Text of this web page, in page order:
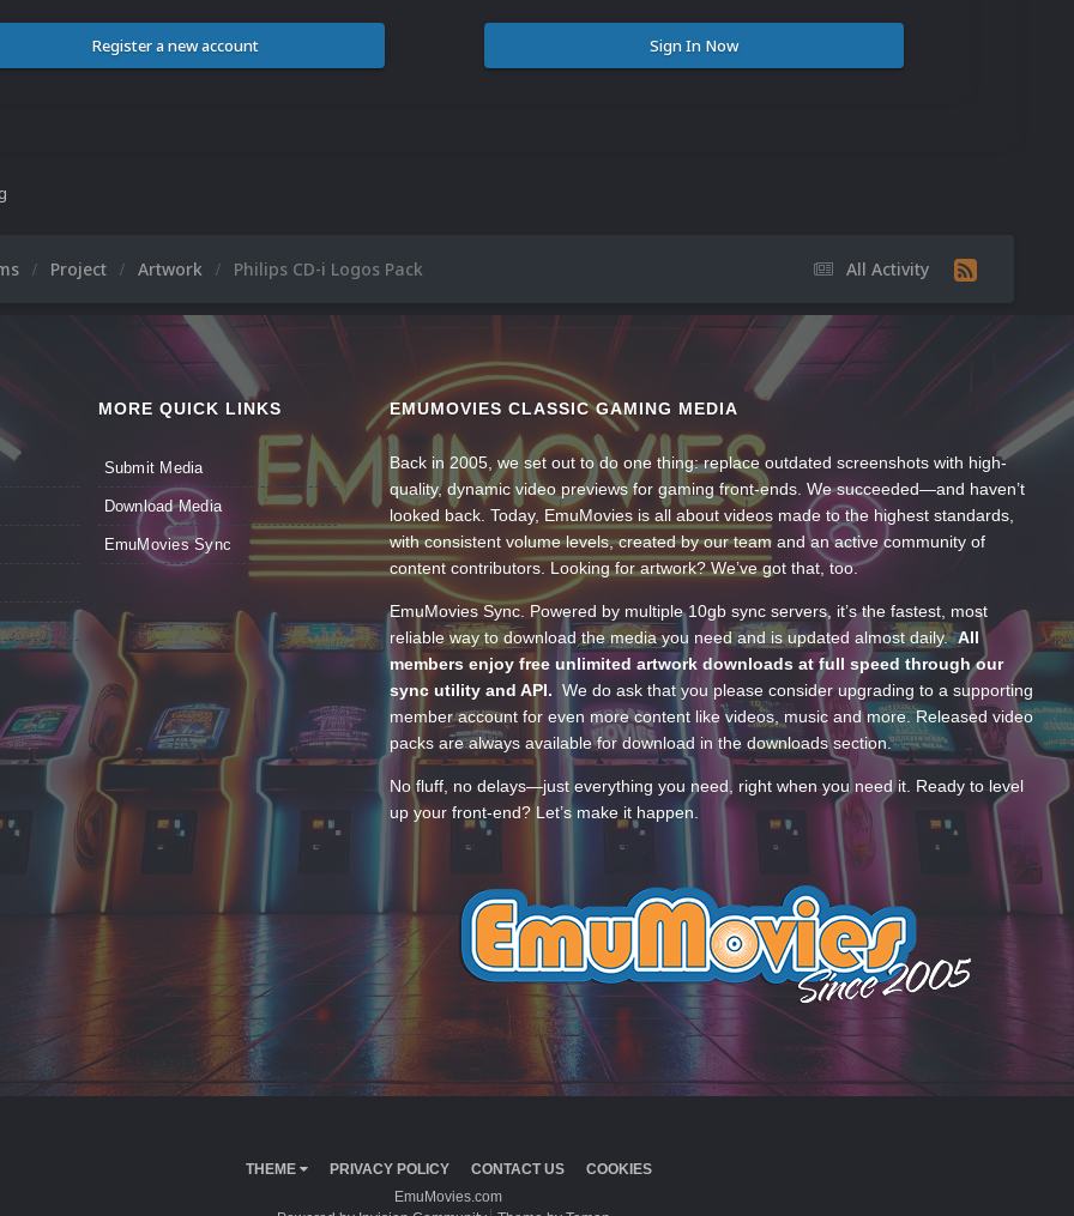
Register a new account Sign In Now
All Activity
Project Artwork Philips CD-i Logos Pack
MORE QUICK LINKS
Submit Media
Download Media
EmuMovies Sync
EMUMOVIES CLASSIC GAMING MEDIA
Back in 2005, we set out to do one thing: replace outdated screenshots with high-
quality, dynamic video previews for gaming front-ends. We succeeded—and haven’t
looked back. Today, EmuMovies is all about videos made to the highest standards,
with consistent volume levels, created by our team and an active community of
content contributors. Looking for artwork? We’ve got that, too.
EmuMovies Sync. Powered by multiple 10gb sync servers, it’s the fastest, most
reliable way to download the media you need and is updated almost daily.All
members enjoy free unlimited artwork downloads at full speed through our
sync utility and API. We do ask that you please consider upgrading to a supporting
member account for even more content like videos, music and more. Released video
packs are always available for download in the downloads section.
No fluff, no delays—just everything you need, right when you need it. Ready to level
up your front-end? Let’s make it happen.
THEME PRIVACY POLICY CONTACT US
COOKIES
EmuMovies.com